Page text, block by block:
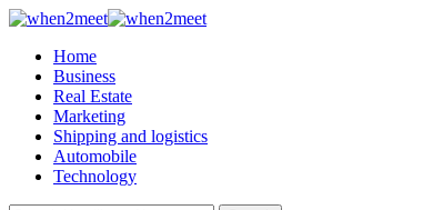
Home
Business
Real Estate
Marketing
Shipping and logistics
Automobile
Technology